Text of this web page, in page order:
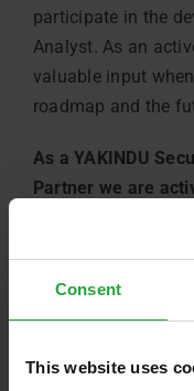
Consent
This website uses
participate in the
Analyst. As an
valuable input
roadmap and the
As a YAKINDU
Partner we are
share ideas
discuss
organizations